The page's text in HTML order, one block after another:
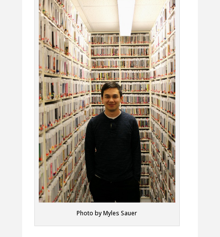
Photo by Myles Sauer